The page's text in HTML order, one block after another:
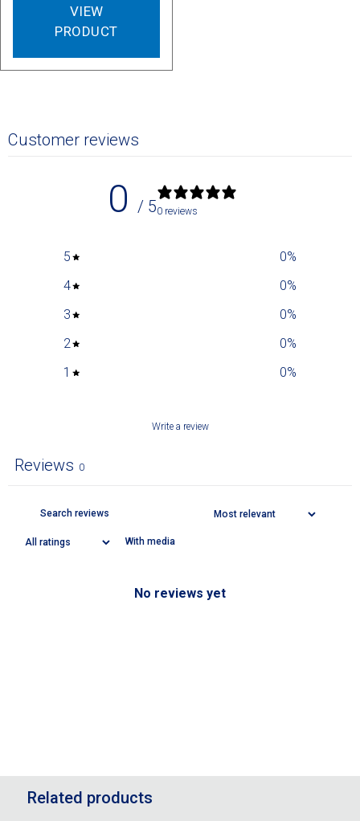
VIEW
PRODUCT
Customer reviews
0 / 50 reviews
5 0%
4
0%
3
0%
2
0%
1
0%
Write a review
Reviews 0
With media
No reviews yet
Related products